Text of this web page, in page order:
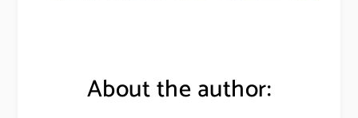
About the author: